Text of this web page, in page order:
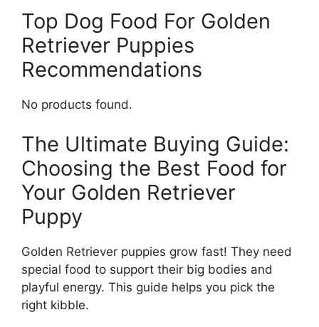
Top Dog Food For Golden
Retriever Puppies
Recommendations
No products found.
The Ultimate Buying Guide:
Choosing the Best Food for
Your Golden Retriever
Puppy
Golden Retriever puppies grow fast! They need
special food to support their big bodies and
playful energy. This guide helps you pick the
right kibble.